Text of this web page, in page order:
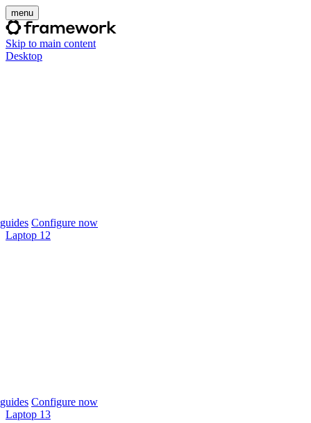
menu
Skip to main content
Desktop
Configure now
Laptop 12
Configure now
Laptop 13